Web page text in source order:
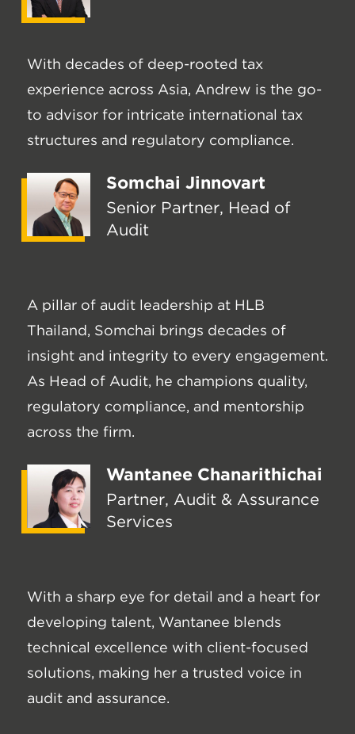
With decades of deep-rooted tax
experience across Asia, Andrew is the go-
to advisor for intricate international tax
structures and regulatory compliance.
Somchai Jinnovart
Senior Partner, Head of
Audit
A pillar of audit leadership at HLB
Thailand, Somchai brings decades of
insight and integrity to every engagement.
As Head of Audit, he champions quality,
regulatory compliance, and mentorship
across the firm.
Wantanee Chanarithichai
Partner, Audit & Assurance
Services
With a sharp eye for detail and a heart for
developing talent, Wantanee blends
technical excellence with client-focused
solutions, making her a trusted voice in
audit and assurance.